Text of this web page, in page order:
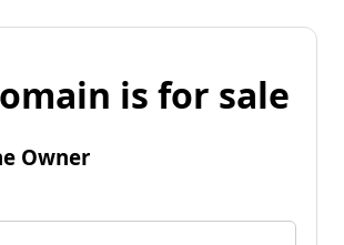
is for sale
Owner